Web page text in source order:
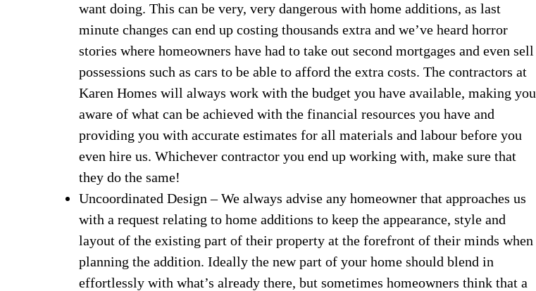
want doing. This can be very, very dangerous with home additions, as last
minute changes can end up costing thousands extra and we’ve heard horror
stories where homeowners have had to take out second mortgages and even sell
possessions such as cars to be able to afford the extra costs. The contractors at
Karen Homes will always work with the budget you have available, making you
aware of what can be achieved with the financial resources you have and
providing you with accurate estimates for all materials and labour before you
even hire us. Whichever contractor you end up working with, make sure that
they do the same!
Uncoordinated Design – We always advise any homeowner that approaches us
with a request relating to home additions to keep the appearance, style and
layout of the existing part of their property at the forefront of their minds when
planning the addition. Ideally the new part of your home should blend in
effortlessly with what’s already there, but sometimes homeowners think that a